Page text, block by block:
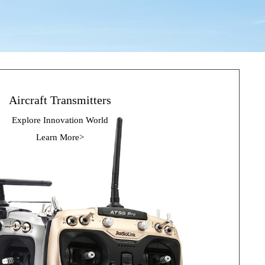
Aircraft Transmitters
Explore Innovation World
Learn More>